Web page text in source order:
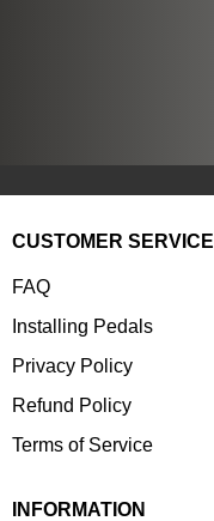
CUSTOMER SERVICE
FAQ
Installing Pedals
Privacy Policy
Refund Policy
Terms of Service
INFORMATION